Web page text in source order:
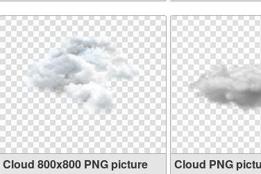
Cloud 800x800 PNG picture
Cloud PNG